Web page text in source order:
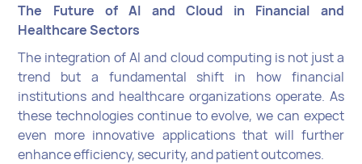
The Future of AI and Cloud in Financial and
Healthcare Sectors
The integration of AI and cloud computing is not just a
trend but a fundamental shift in how financial
institutions and healthcare organizations operate. As
these technologies continue to evolve, we can expect
even more innovative applications that will further
enhance efficiency, security, and patient outcomes.